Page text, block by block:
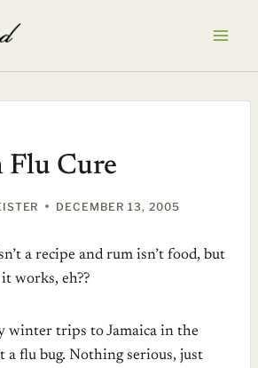
Flu Cure
DECEMBER 13, 2005
a recipe and rum isn’t food, but
works, eh??
winter trips to Jamaica in the
a flu bug. Nothing serious, just